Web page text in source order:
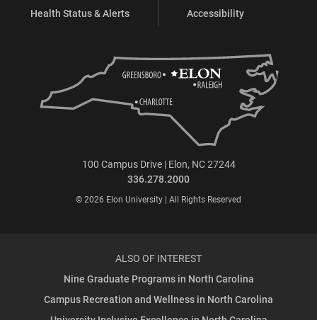
Health Status & Alerts
Accessibility
100 Campus Drive | Elon, NC 27244
336.278.2000
© 2026 Elon University | All Rights Reserved
ALSO OF INTEREST
Nine Graduate Programs in North Carolina
Campus Recreation and Wellness in North Carolina